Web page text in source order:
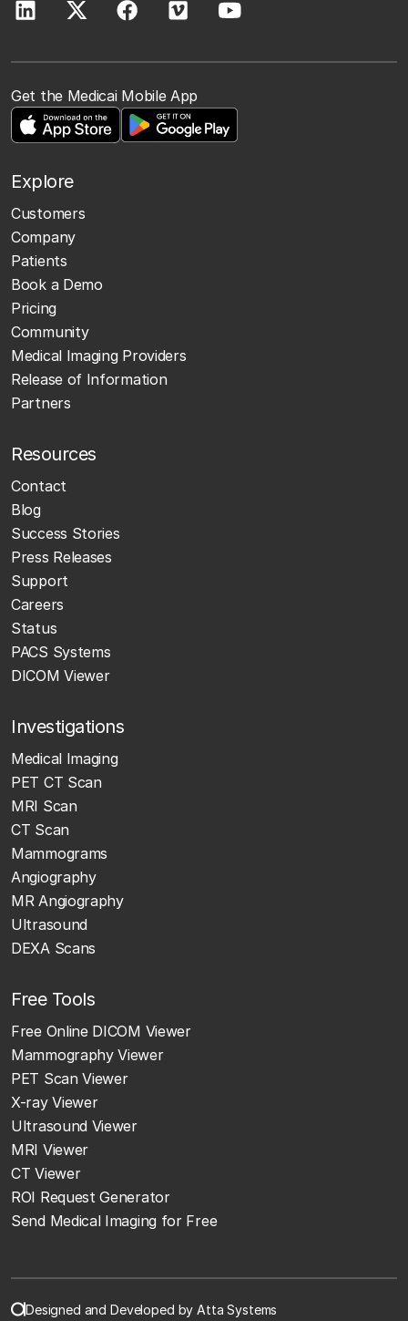
Get the Medicai Mobile App
Explore
Customers
Company
Patients
Book a Demo
Pricing
Community
Medical Imaging Providers
Release of Information
Partners
Resources
Contact
Blog
Success Stories
Press Releases
Support
Careers
Status
PACS Systems
DICOM Viewer
Investigations
Medical Imaging
PET CT Scan
MRI Scan
CT Scan
Mammograms
Angiography
MR Angiography
Ultrasound
DEXA Scans
Free Tools
Free Online DICOM Viewer
Mammography Viewer
PET Scan Viewer
X-ray Viewer
Ultrasound Viewer
MRI Viewer
CT Viewer
ROI Request Generator
Send Medical Imaging for Free
Designed and Developed by Atta Systems